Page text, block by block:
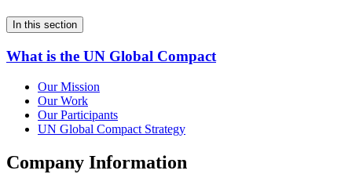
In this section
What is the UN Global Compact
Our Mission
Our Work
Our Participants
UN Global Compact Strategy
Company Information